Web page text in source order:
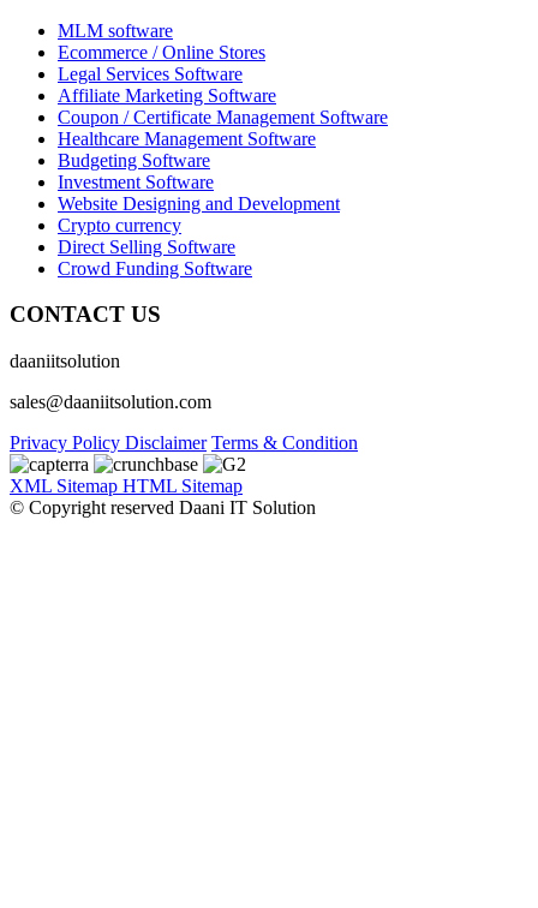
MLM software
Ecommerce / Online Stores
Legal Services Software
Affiliate Marketing Software
Coupon / Certificate Management Software
Healthcare Management Software
Budgeting Software
Investment Software
Website Designing and Development
Crypto currency
Direct Selling Software
Crowd Funding Software
CONTACT US
daaniitsolution
sales@daaniitsolution.com
Privacy Policy Disclaimer Terms & Condition
XML Sitemap HTML Sitemap
© Copyright reserved Daani IT Solution